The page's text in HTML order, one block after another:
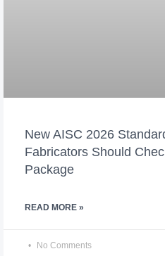
New AISC 2026
Fabricators Should
Package
READ MORE »
No Comments